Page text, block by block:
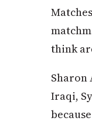
think
Sharon
Iraqi,